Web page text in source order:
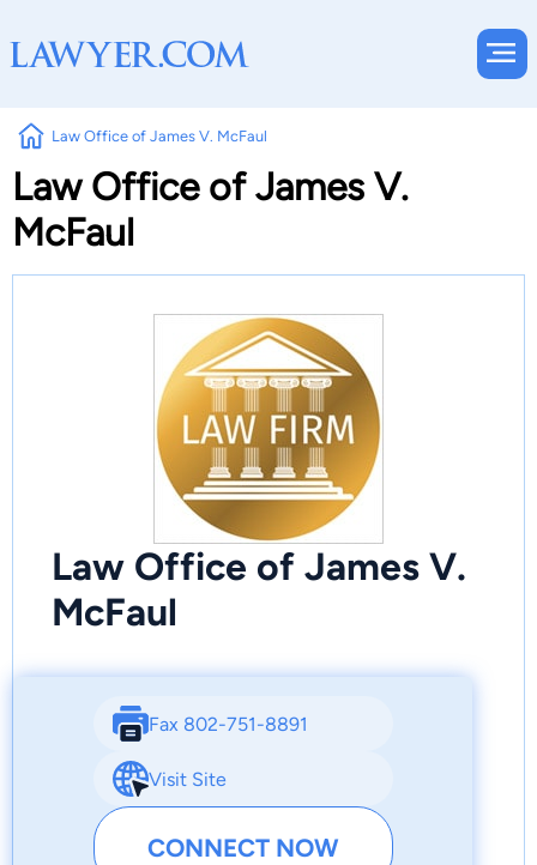
Law Office of James V. McFaul
Law Office of James V.
McFaul
Law Office of James V.
McFaul
Fax 802-751-8891
Visit Site
CONNECT NOW